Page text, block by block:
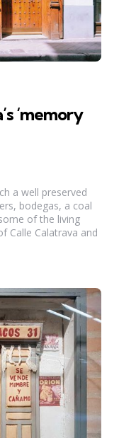
‘memory
a well preserved
bodegas, a coal
of the living
Calle Calatrava and